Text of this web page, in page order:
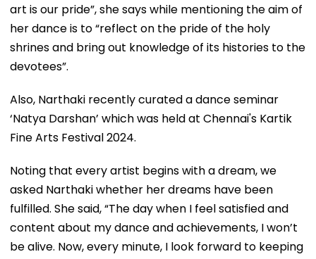
art is our pride”, she says while mentioning the aim of
her dance is to “reflect on the pride of the holy
shrines and bring out knowledge of its histories to the
devotees”.
Also, Narthaki recently curated a dance seminar
‘Natya Darshan’ which was held at Chennai's Kartik
Fine Arts Festival 2024.
Noting that every artist begins with a dream, we
asked Narthaki whether her dreams have been
fulfilled. She said, “The day when I feel satisfied and
content about my dance and achievements, I won’t
be alive. Now, every minute, I look forward to keeping